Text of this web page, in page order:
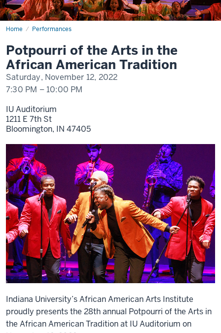
Home Performances
Potpourri
Arts
Potpourri of the Arts in the
African American Tradition
Saturday, November 12, 2022
7:30 PM – 10:00 PM
IU Auditorium
1211 E 7th St
Bloomington, IN 47405
Indiana University’s African American Arts Institute
proudly presents the 28th annual Potpourri of the Arts in
the African American Tradition at IU Auditorium on